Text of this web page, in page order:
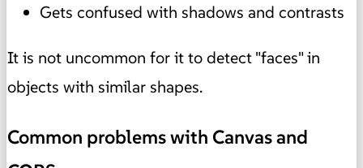
Gets confused with shadows and contrasts
It is not uncommon for it to detect "faces" in
objects with similar shapes.
Common problems with Canvas and